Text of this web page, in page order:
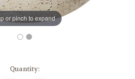
or pinch to expand
Quantity: